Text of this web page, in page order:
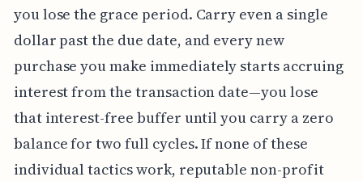
you lose the grace period. Carry even a single
dollar past the due date, and every new
purchase you make immediately starts accruing
interest from the transaction date—you lose
that interest-free buffer until you carry a zero
balance for two full cycles. If none of these
individual tactics work, reputable non-profit